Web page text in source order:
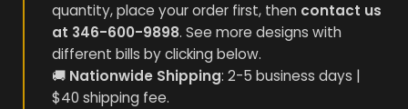
quantity, place your order first, then contact us
at 346-600-9898. See more designs with
different bills by clicking below.
🚚 Nationwide Shipping: 2-5 business days |
$40 shipping fee.